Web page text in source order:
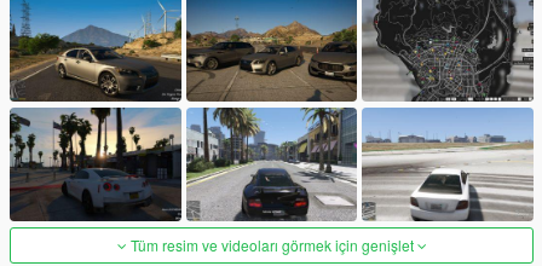
Tüm resim ve videoları görmek için genişlet